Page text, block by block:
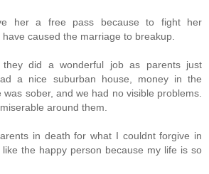
her a free pass because to fight her
caused the marriage to breakup.
did a wonderful job as parents just
a nice suburban house, money in the
was sober, and we had no visible problems.
around them.
in death for what I couldnt forgive in
like the happy person because my life is so